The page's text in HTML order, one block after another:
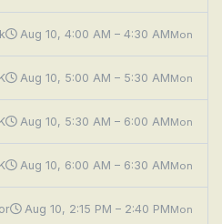
Aug 10, 4:00 AM – 4:30 AMMon
Aug 10, 5:00 AM – 5:30 AMMon
Aug 10, 5:30 AM – 6:00 AMMon
Aug 10, 6:00 AM – 6:30 AMMon
Aug 10, 2:15 PM – 2:40 PMMon